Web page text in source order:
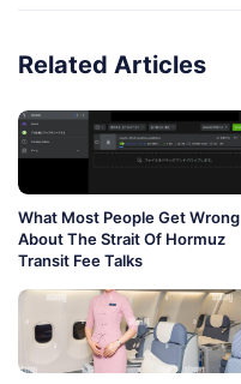
Related Articles
What Most People Get Wrong
About The Strait Of Hormuz
Transit Fee Talks